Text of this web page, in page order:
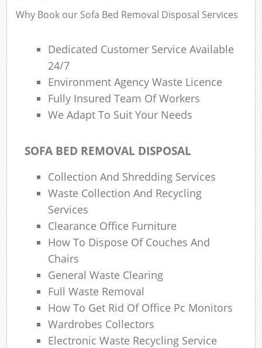
Why Book our Sofa Bed Removal Disposal Services
Dedicated Customer Service Available
24/7
Environment Agency Waste Licence
Fully Insured Team Of Workers
We Adapt To Suit Your Needs
SOFA BED REMOVAL DISPOSAL
Collection And Shredding Services
Waste Collection And Recycling
Services
Clearance Office Furniture
How To Dispose Of Couches And
Chairs
General Waste Clearing
Full Waste Removal
How To Get Rid Of Office Pc Monitors
Wardrobes Collectors
Electronic Waste Recycling Service